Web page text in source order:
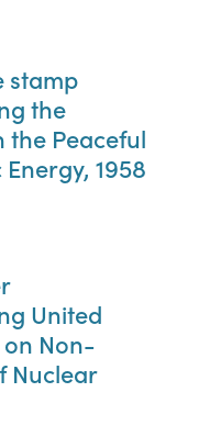
stamp
the
the Peaceful
1958
United
on Non-
Nuclear